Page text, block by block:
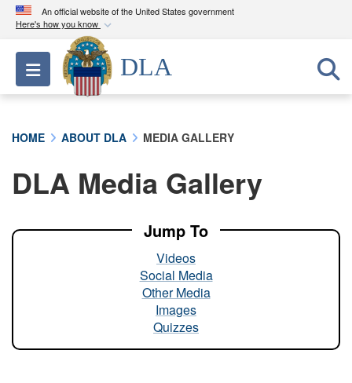
An official website of the United States government
Here's how you know
Official websites use .mil
A.milwebsite belongs to an official U.S.
Department of Defense organization in the United
A lock ( ) orhttps://means you’ve safely
connected to the .mil website. Share sensitive
Toggle navigation
DLA
HOME ABOUT DLA MEDIA GALLERY
DLA Media Gallery
Jump To
Videos
Social Media
Other Media
Images
Quizzes